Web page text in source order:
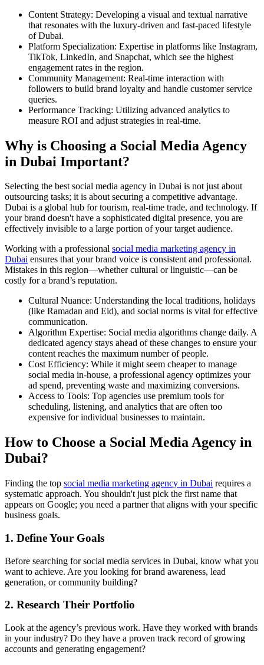
Content Strategy: Developing a visual and textual narrative
that resonates with the luxury-driven and fast-paced lifestyle
of Dubai.
Platform Specialization: Expertise in platforms like Instagram,
TikTok, LinkedIn, and Snapchat, which see the highest
engagement rates in the region.
Community Management: Real-time interaction with
followers to build brand loyalty and handle customer service
queries.
Performance Tracking: Utilizing advanced analytics to
measure ROI and adjust strategies in real-time.
Why is Choosing a Social Media Agency
in Dubai Important?
Selecting the best social media agency in Dubai is not just about
outsourcing tasks; it is about securing a competitive advantage.
Dubai is a global hub for tourism, real-time trade, and technology. If
your brand doesn't have a sophisticated digital presence, you are
effectively invisible to a large portion of your target audience.
Working with a professional social media marketing agency in
Dubai ensures that your brand voice is consistent and professional.
Mistakes in this region—whether cultural or linguistic—can be
costly for a brand’s reputation.
Cultural Nuance: Understanding the local traditions, holidays
(like Ramadan and Eid), and social norms is vital for effective
communication.
Algorithm Expertise: Social media algorithms change daily. A
dedicated agency stays ahead of these changes to ensure your
content reaches the maximum number of people.
Cost Efficiency: While it might seem cheaper to manage
social media in-house, a professional agency optimizes your
ad spend, preventing waste and maximizing conversions.
Access to Tools: Top agencies use premium tools for
scheduling, listening, and analytics that are often too
expensive for individual businesses to maintain.
How to Choose a Social Media Agency in
Dubai?
Finding the top social media marketing agency in Dubai requires a
systematic approach. You shouldn't just pick the first name that
appears on Google; you need a partner that aligns with your specific
business goals.
1. Define Your Goals
Before searching for social media services in Dubai, know what you
want to achieve. Are you looking for brand awareness, lead
generation, or community building?
2. Research Their Portfolio
Look at the agency’s previous work. Have they worked with brands
in your industry? Do they have a proven track record of growing
accounts and generating engagement?